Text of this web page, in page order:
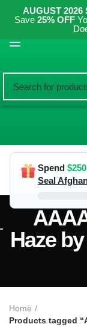
AUGUST 2026
Save 25% OFF
Spend $
Seal
Haze
Home
Products tagged